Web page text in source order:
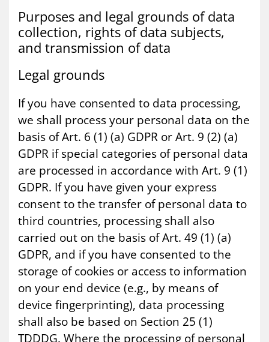
Pur­poses and leg­al grounds of data
col­lec­tion, rights of data sub­jects,
and trans­mis­sion of data
Leg­al grounds
If you have consented to data processing,
we shall process your personal data on the
basis of Art. 6 (1) (a) GDPR or Art. 9 (2) (a)
GDPR if special categories of personal data
are processed in accordance with Art. 9 (1)
GDPR. If you have given your express
consent to the transfer of personal data to
third countries, processing shall also
carried out on the basis of Art. 49 (1) (a)
GDPR, and if you have consented to the
storage of cookies or access to information
on your end device (e.g., by means of
device fingerprinting), data processing
shall also be based on Section 25 (1)
TDDDG. Where the processing of personal